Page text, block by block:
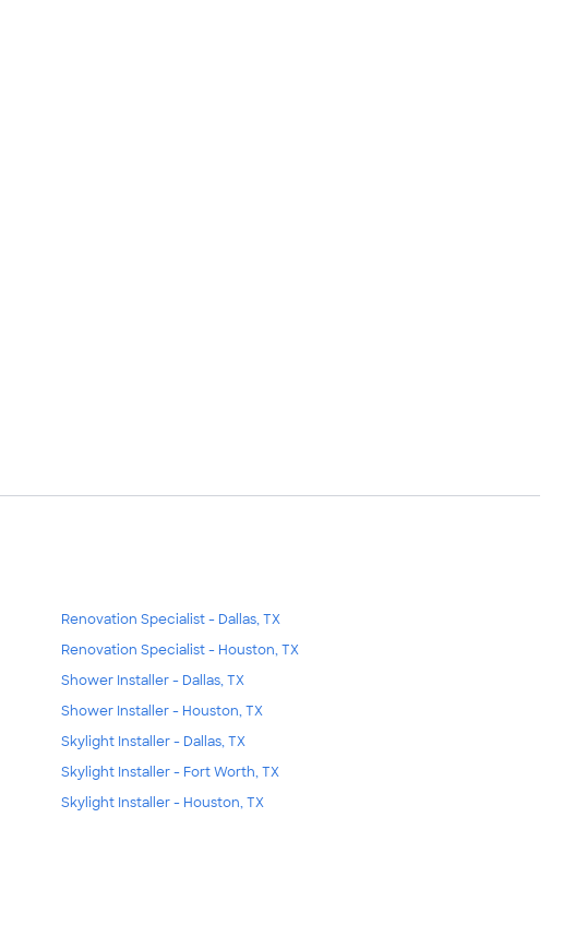
Renovation Specialist - Dallas, TX
Renovation Specialist - Houston, TX
Shower Installer - Dallas, TX
Shower Installer - Houston, TX
Skylight Installer - Dallas, TX
Skylight Installer - Fort Worth, TX
Skylight Installer - Houston, TX